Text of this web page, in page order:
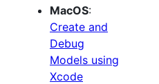
MacOS:
Create and
Debug
Models using
Xcode